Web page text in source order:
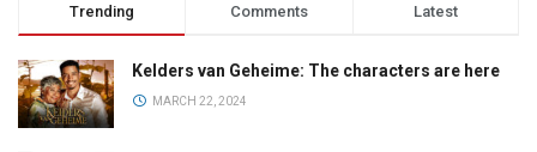
Trending Comments Latest
Kelders van Geheime: The characters are here
MARCH 22, 2024